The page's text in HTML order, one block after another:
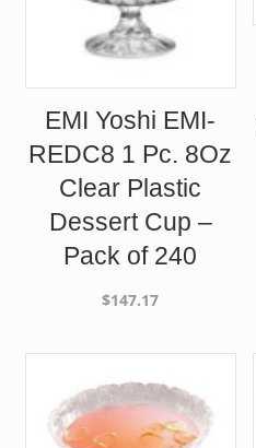
EMI Yoshi EMI-
REDC8 1 Pc. 8Oz
Clear Plastic
Dessert Cup –
Pack of 240
$147.17